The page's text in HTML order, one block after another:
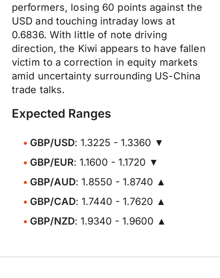
performers, losing 60 points against the
USD and touching intraday lows at
0.6836. With little of note driving
direction, the Kiwi appears to have fallen
victim to a correction in equity markets
amid uncertainty surrounding US-China
trade talks.
Expected Ranges
GBP/USD: 1.3225 - 1.3360 ▼
GBP/EUR: 1.1600 - 1.1720 ▼
GBP/AUD: 1.8550 - 1.8740 ▲
GBP/CAD: 1.7440 - 1.7620 ▲
GBP/NZD: 1.9340 - 1.9600 ▲